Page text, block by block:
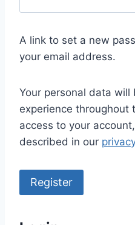
q
i
r
d
A link to set a new
your email address.
Your personal data
experience throughout
access to your
described in our
Register